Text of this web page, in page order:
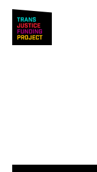
Trans